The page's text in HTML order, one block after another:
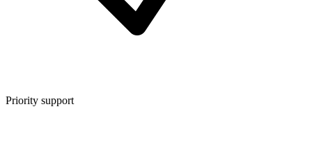
Priority support